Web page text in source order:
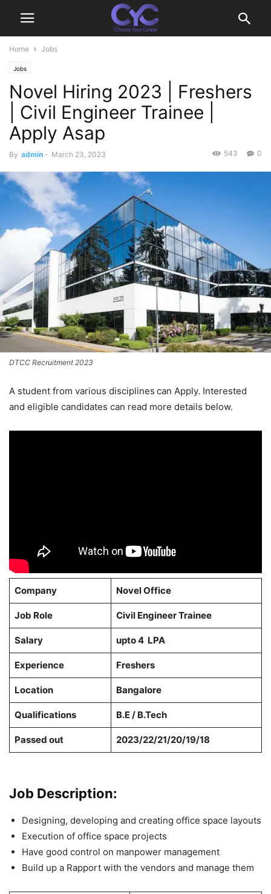
Home Jobs
Jobs
Novel Hiring 2023 | Freshers
| Civil Engineer Trainee |
Apply Asap
By admin - March 23, 2023 0
543
DTCC Recruitment 2023
A student from various disciplines can Apply. Interested
and eligible candidates can read more details below.
Company Novel Office
Job Role Civil Engineer Trainee
Salary upto 4 LPA
Experience Freshers
Location Bangalore
Qualifications B.E / B.Tech
Passed out 2023/22/21/20/19/18
Job Description:
Designing, developing and creating office space layouts
Execution of office space projects
Have good control on manpower management
Build up a Rapport with the vendors and manage them